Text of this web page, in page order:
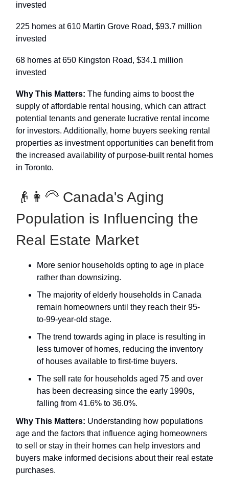
invested
225 homes at 610 Martin Grove Road, $93.7 million
invested
68 homes at 650 Kingston Road, $34.1 million
invested
Why This Matters: The funding aims to boost the
supply of affordable rental housing, which can attract
potential tenants and generate lucrative rental income
for investors. Additionally, home buyers seeking rental
properties as investment opportunities can benefit from
the increased availability of purpose-built rental homes
in Toronto.
👴👩‍🦳️ Canada's Aging
Population is Influencing the
Real Estate Market
More senior households opting to age in place
rather than downsizing.
The majority of elderly households in Canada
remain homeowners until they reach their 95-
to-99-year-old stage.
The trend towards aging in place is resulting in
less turnover of homes, reducing the inventory
of houses available to first-time buyers.
The sell rate for households aged 75 and over
has been decreasing since the early 1990s,
falling from 41.6% to 36.0%.
Why This Matters: Understanding how populations
age and the factors that influence aging homeowners
to sell or stay in their homes can help investors and
buyers make informed decisions about their real estate
purchases.